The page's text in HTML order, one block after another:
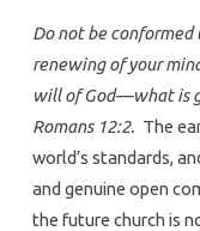
Do not be
renewing of your
will of God—what is
Romans 12:2. The
world’s standards,
and genuine open
the future church is